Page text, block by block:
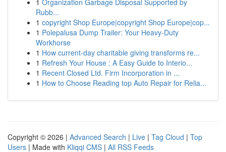
1 Organization Garbage Disposal Supported by
Rubb...
1 copyright Shop Europe|copyright Shop Europe|cop...
1 Polepalusa Dump Trailer: Your Heavy-Duty
Workhorse
1 How current-day charitable giving transforms re...
1 Refresh Your House : A Easy Guide to Interio...
1 Recent Closed Ltd. Firm Incorporation in ...
1 How to Choose Reading top Auto Repair for Relia...
Copyright © 2026 | Advanced Search | Live | Tag Cloud | Top
Users | Made with Kliqqi CMS | All RSS Feeds